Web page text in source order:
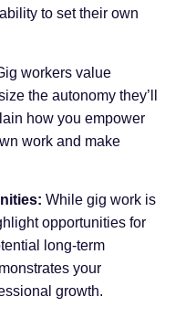
to set their own
workers value
the autonomy they’ll
how you empower
work and make
While gig work is
opportunities for
long-term
your
growth.